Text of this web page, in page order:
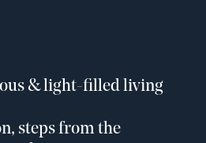
& light-filled living
steps from the